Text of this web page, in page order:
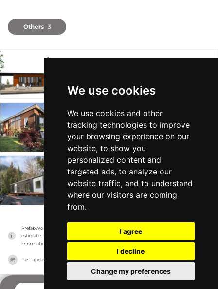
We use cookies
We use cookies and other
tracking technologies to improve
your browsing experience on our
website, to show you
personalized content and
targeted ads, to analyze our
website traffic, and to understand
where our visitors are coming
from.
I agree
I decline
Change my preferences
Others 3
haven
Tiny Home From $210k Min 781 sqft
confluence
Idea Box Big Home From $258k Min 917 sqft
PrefabWorld has no association with the manufacturer, it only reports information
estimates for news and criticism purposes. The manufacturer will show the exact
information.
Last updated on 14/11/2023